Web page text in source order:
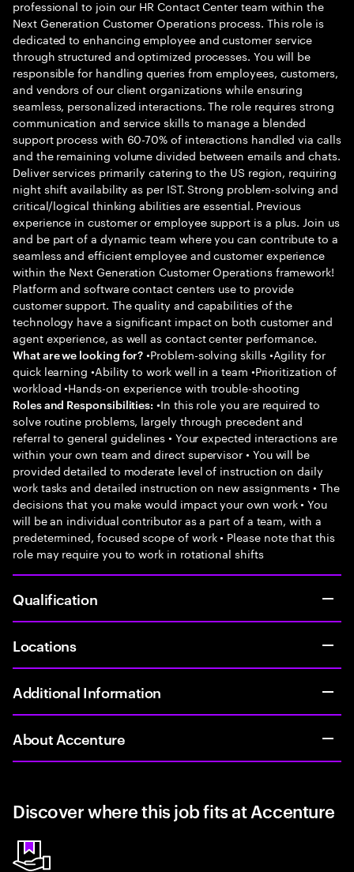
professional to join our HR Contact Center team within the
Next Generation Customer Operations process. This role is
dedicated to enhancing employee and customer service
through structured and optimized processes. You will be
responsible for handling queries from employees, customers,
and vendors of our client organizations while ensuring
seamless, personalized interactions. The role requires strong
communication and service skills to manage a blended
support process with 60-70% of interactions handled via calls
and the remaining volume divided between emails and chats.
Deliver services primarily catering to the US region, requiring
night shift availability as per IST. Strong problem-solving and
critical/logical thinking abilities are essential. Previous
experience in customer or employee support is a plus. Join us
and be part of a dynamic team where you can contribute to a
seamless and efficient employee and customer experience
within the Next Generation Customer Operations framework!
Platform and software contact centers use to provide
customer support. The quality and capabilities of the
technology have a significant impact on both customer and
agent experience, as well as contact center performance.
What are we looking for? •Problem-solving skills •Agility for
quick learning •Ability to work well in a team •Prioritization of
workload •Hands-on experience with trouble-shooting
Roles and Responsibilities: •In this role you are required to
solve routine problems, largely through precedent and
referral to general guidelines • Your expected interactions are
within your own team and direct supervisor • You will be
provided detailed to moderate level of instruction on daily
work tasks and detailed instruction on new assignments • The
decisions that you make would impact your own work • You
will be an individual contributor as a part of a team, with a
predetermined, focused scope of work • Please note that this
role may require you to work in rotational shifts
Qualification
Locations
Additional Information
About Accenture
Discover where this job fits at Accenture